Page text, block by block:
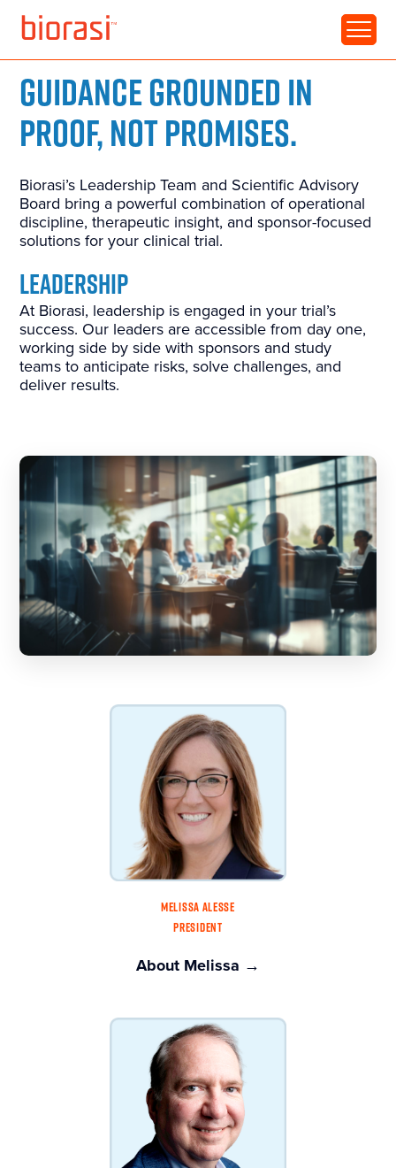
GUIDANCE GROUNDED IN
PROOF, NOT PROMISES.
Biorasi’s Leadership Team and Scientific Advisory
Board bring a powerful combination of operational
discipline, therapeutic insight, and sponsor-focused
solutions for your clinical trial.
LEADERSHIP
At Biorasi, leadership is engaged in your trial’s
success. Our leaders are accessible from day one,
working side by side with sponsors and study
teams to anticipate risks, solve challenges, and
deliver results.
MELISSA ALESSE
PRESIDENT
About Melissa →